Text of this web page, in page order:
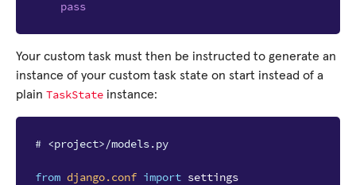
pass
Your custom task must then be instructed to generate an
instance of your custom task state on start instead of a
plain TaskState instance:
# <project>/models.py
from django.conf import settings